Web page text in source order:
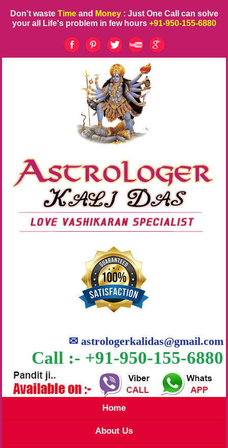
Don't waste Time and Money : Just One Call can solve
your all Life's problem in few hours +91-950-155-6880
✉astrologerkalidas@gmail.com
Call :- +91-950-155-6880
Home
About Us